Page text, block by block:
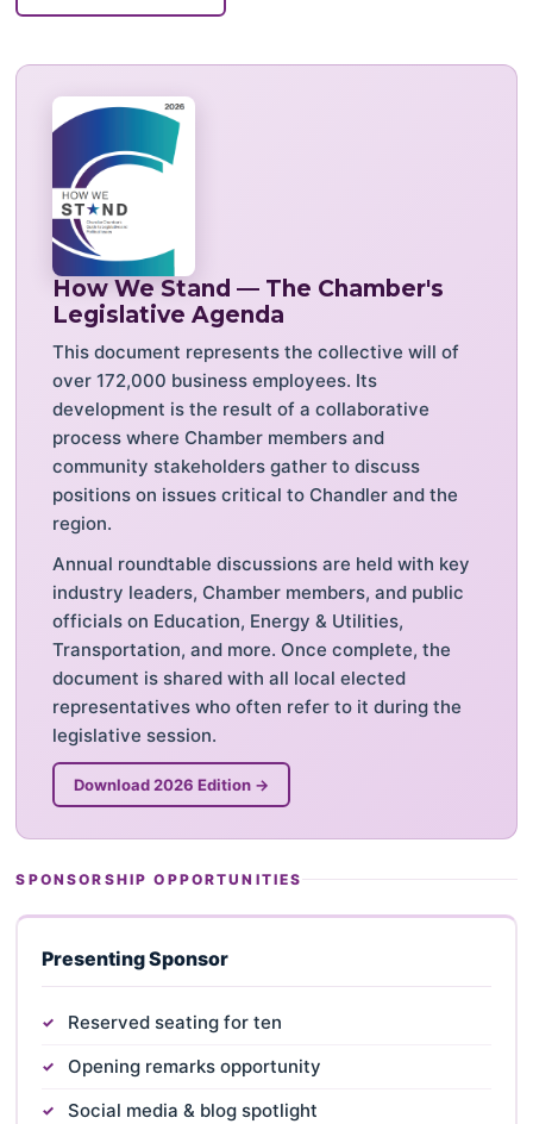
How We Stand — The Chamber's
Legislative Agenda
This document represents the collective will of
over 172,000 business employees. Its
development is the result of a collaborative
process where Chamber members and
community stakeholders gather to discuss
positions on issues critical to Chandler and the
region.
Annual roundtable discussions are held with key
industry leaders, Chamber members, and public
officials on Education, Energy & Utilities,
Transportation, and more. Once complete, the
document is shared with all local elected
representatives who often refer to it during the
legislative session.
Download 2026 Edition →
SPONSORSHIP OPPORTUNITIES
Presenting Sponsor
Reserved seating for ten
Opening remarks opportunity
Social media & blog spotlight